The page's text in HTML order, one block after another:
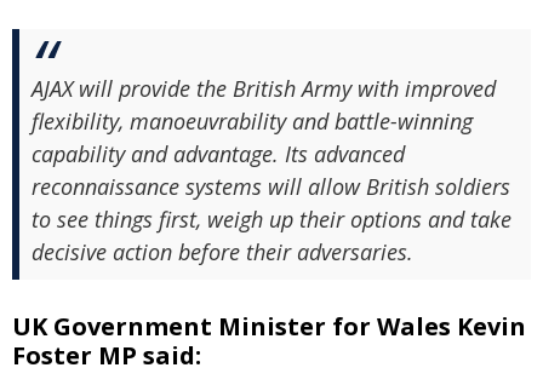
AJAX will provide the British Army with improved
flexibility, manoeuvrability and battle-winning
capability and advantage. Its advanced
reconnaissance systems will allow British soldiers
to see things first, weigh up their options and take
decisive action before their adversaries.
UK Government Minister for Wales Kevin
Foster MP said: